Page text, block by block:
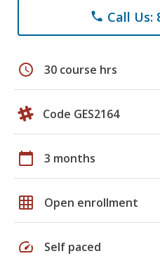
phone Call Us:
schedule 30 course hrs
Code GES2164
calendar_today 3 months
grid_on Open enrollment
speed Self paced